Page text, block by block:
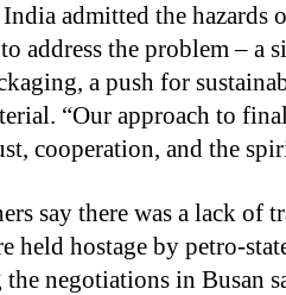
admitted the hazards
address the problem – a
a push for
“Our approach to
cooperation, and the
say there was a lack of
held hostage by petro-
negotiations in Busan